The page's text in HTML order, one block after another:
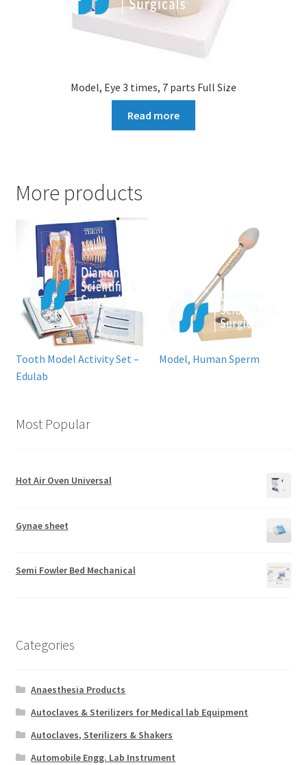
Model, Eye 3 times, 7 parts Full Size
Read more
More products
Tooth Model Activity Set –
Edulab
Model, Human Sperm
Most Popular
Hot Air Oven Universal
Gynae sheet
Semi Fowler Bed Mechanical
Categories
Anaesthesia Products
Autoclaves & Sterilizers for Medical lab Equipment
Autoclaves, Sterilizers & Shakers
Automobile Engg. Lab Instrument